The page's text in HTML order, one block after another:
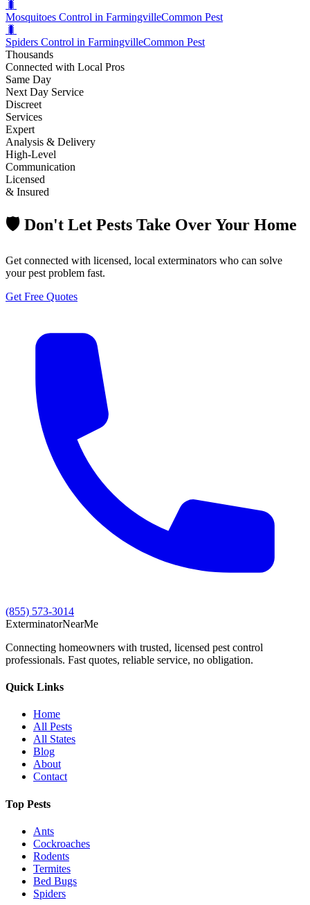
🐛
Mosquitoes Control in FarmingvilleCommon Pest
🐛
Spiders Control in FarmingvilleCommon Pest
Thousands
Connected with Local Pros
Same Day
Next Day Service
Discreet
Services
Expert
Analysis & Delivery
High-Level
Communication
Licensed
& Insured
🛡️ Don't Let Pests Take Over Your Home
Get connected with licensed, local exterminators who can solve
your pest problem fast.
Get Free Quotes
(855) 573-3014
ExterminatorNearMe
Connecting homeowners with trusted, licensed pest control
professionals. Fast quotes, reliable service, no obligation.
Quick Links
Home
All Pests
All States
Blog
About
Contact
Top Pests
Ants
Cockroaches
Rodents
Termites
Bed Bugs
Spiders